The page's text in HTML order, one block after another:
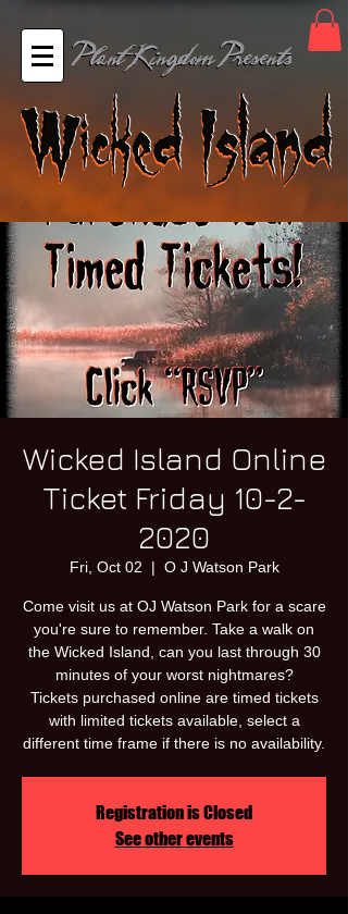
Wicked Island Online
Ticket Friday 10-2-
2020
Fri, Oct 02
  |
O J Watson Park
Come visit us at OJ Watson Park for a scare
you're sure to remember. Take a walk on
the Wicked Island, can you last through 30
minutes of your worst nightmares?
Tickets purchased online are timed tickets
with limited tickets available, select a
different time frame if there is no availability.
Registration is Closed
See other events